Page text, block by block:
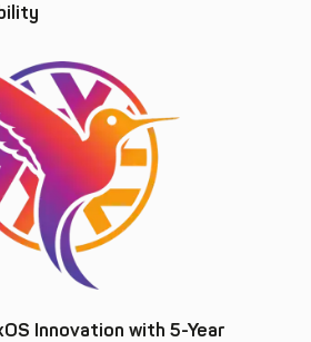
Innovation with 5-Year